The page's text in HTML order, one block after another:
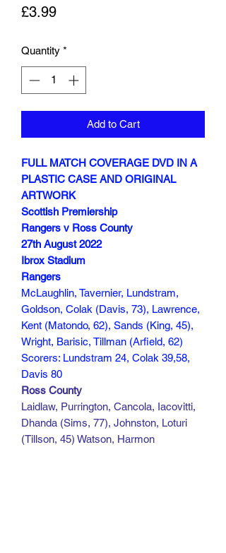
£3.99Price
Quantity *
Add to Cart
FULL MATCH COVERAGE DVD IN A
PLASTIC CASE AND ORIGINAL
ARTWORK
Scottish Premiership
Rangers v Ross County
27th August 2022
Ibrox Stadium
Rangers
McLaughlin, Tavernier, Lundstram,
Goldson, Colak (Davis, 73), Lawrence,
Kent (Matondo, 62), Sands (King, 45),
Wright, Barisic, Tillman (Arfield, 62)
Scorers: Lundstram 24, Colak 39,58,
Davis 80
Ross County
Laidlaw, Purrington, Cancola, Iacovitti,
Dhanda (Sims, 77), Johnston, Loturi
(Tillson, 45) Watson, Harmon